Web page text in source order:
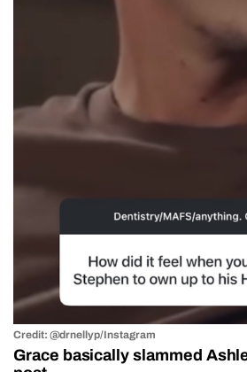
Credit: @drnellyp/Instagram
Grace basically slammed